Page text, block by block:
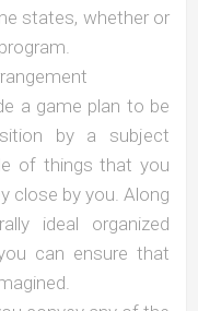
states, whether or
a game plan to be
by a subject
of things that you
close by you. Along
ideal organized
can ensure that